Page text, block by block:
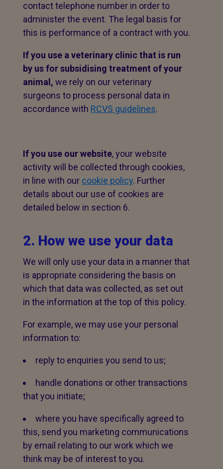
contact telephone number in order to
administer the event. The legal basis for
this is performance of a contract with you.
If you use a veterinary clinic that is run
by us for subsidising treatment of your
animal, we rely on our veterinary
surgeons to process personal data in
accordance with RCVS guidelines.
If you use our website, your website
activity will be collected through cookies,
in line with our cookie policy. Further
details about our use of cookies are
detailed below in section 6.
2. How we use your data
We will only use your data in a manner that
is appropriate considering the basis on
which that data was collected, as set out
in the information at the top of this policy.
For example, we may use your personal
information to:
reply to enquiries you send to us;
handle donations or other transactions
that you initiate;
where you have specifically agreed to
this, send you marketing communications
by email relating to our work which we
think may be of interest to you.